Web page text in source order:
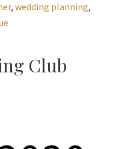
, wedding planning,
Club